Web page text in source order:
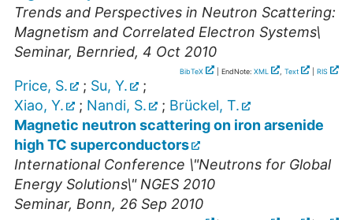
Trends and Perspectives in Neutron Scattering:
Magnetism and Correlated Electron Systems\
Seminar, Bernried, 4 Oct 2010
BibTeX | EndNote: XML , Text RIS
Price, S. ; Su, Y.
;
Xiao, Y.
; Nandi, S. ; Brückel, T.
Magnetic neutron scattering on iron arsenide
high TC superconductors
International Conference \"Neutrons for Global
Energy Solutions\" NGES 2010
Seminar, Bonn, 26 Sep 2010